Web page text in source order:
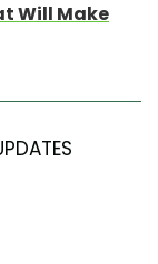
Will Make